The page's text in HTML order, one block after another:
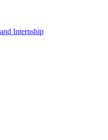
Internship